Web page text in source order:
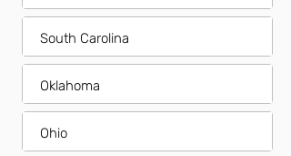
South Carolina
Oklahoma
Ohio